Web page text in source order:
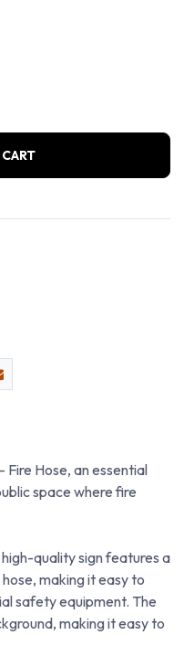
Fire Hose, an essential
space where fire
quality sign features a
making it easy to
safety equipment. The
making it easy to